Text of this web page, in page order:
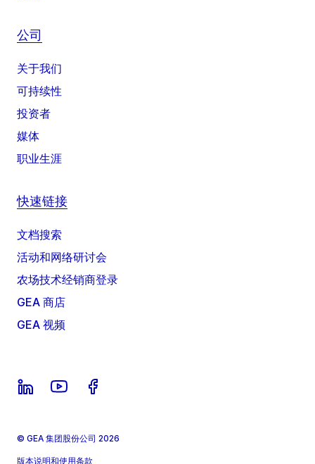
公司
关于我们
可持续性
投资者
媒体
职业生涯
快速链接
文档搜索
活动和网络研讨会
农场技术经销商登录
GEA 商店
GEA 视频
© GEA 集团股份公司 2026
版本说明和使用条款